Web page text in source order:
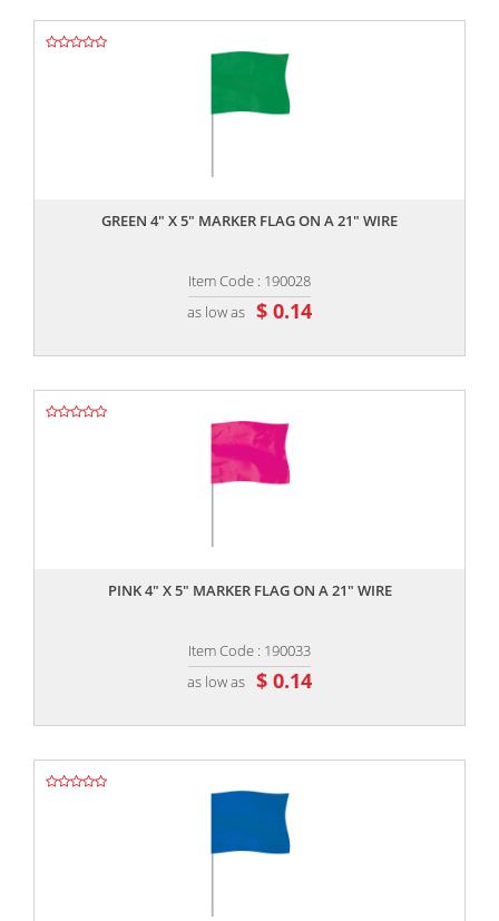
GREEN 4" X 5" MARKER FLAG ON A 21" WIRE
Item Code : 190028
as low as $ 0.14
PINK 4" X 5" MARKER FLAG ON A 21" WIRE
Item Code : 190033
as low as $ 0.14